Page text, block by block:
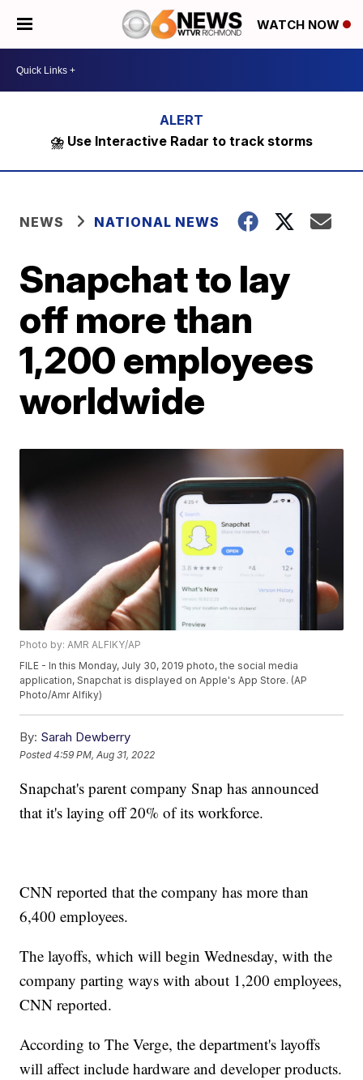
WATCH NOW
⛈️ Use Interactive Radar to track storms
NEWS NATIONAL NEWS
Snapchat to lay
off more than
1,200 employees
worldwide
Photo by: AMR ALFIKY/AP
FILE - In this Monday, July 30, 2019 photo, the social media
application, Snapchat is displayed on Apple's App Store. (AP
Photo/Amr Alfiky)
By: Sarah Dewberry
Posted4:59 PM, Aug 31, 2022
Snapchat's parent company Snap has announced
that it's laying off 20% of its workforce.
CNN reported that the company has more than
6,400 employees.
The layoffs, which will begin Wednesday, with the
company parting ways with about 1,200 employees,
CNN reported.
According to The Verge, the department's layoffs
will affect include hardware and developer products.